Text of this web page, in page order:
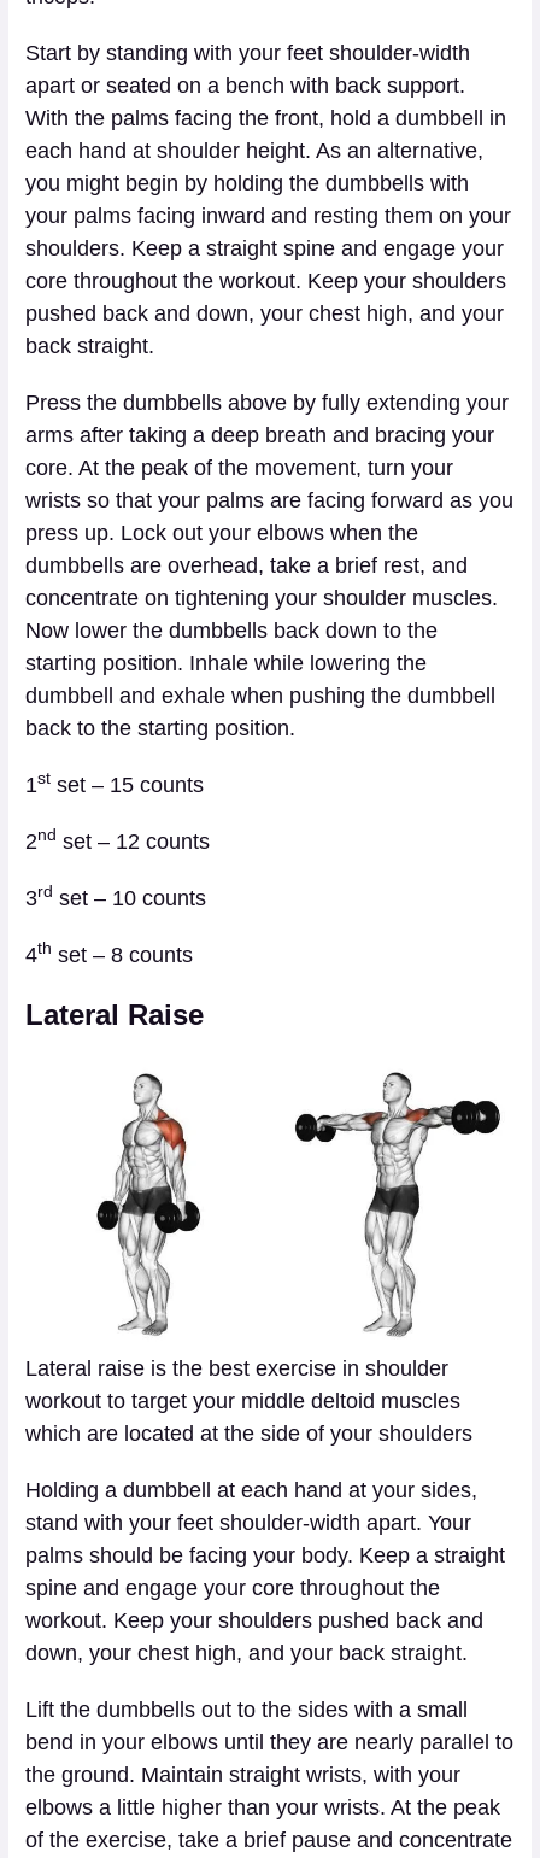
Start by standing with your feet shoulder-width
apart or seated on a bench with back support.
With the palms facing the front, hold a dumbbell in
each hand at shoulder height. As an alternative,
you might begin by holding the dumbbells with
your palms facing inward and resting them on your
shoulders. Keep a straight spine and engage your
core throughout the workout. Keep your shoulders
pushed back and down, your chest high, and your
back straight.
Press the dumbbells above by fully extending your
arms after taking a deep breath and bracing your
core. At the peak of the movement, turn your
wrists so that your palms are facing forward as you
press up. Lock out your elbows when the
dumbbells are overhead, take a brief rest, and
concentrate on tightening your shoulder muscles.
Now lower the dumbbells back down to the
starting position. Inhale while lowering the
dumbbell and exhale when pushing the dumbbell
back to the starting position.
1st set – 15 counts
2nd set – 12 counts
3rd set – 10 counts
4th set – 8 counts
Lateral Raise
Lateral raise is the best exercise in shoulder
workout to target your middle deltoid muscles
which are located at the side of your shoulders
Holding a dumbbell at each hand at your sides,
stand with your feet shoulder-width apart. Your
palms should be facing your body. Keep a straight
spine and engage your core throughout the
workout. Keep your shoulders pushed back and
down, your chest high, and your back straight.
Lift the dumbbells out to the sides with a small
bend in your elbows until they are nearly parallel to
the ground. Maintain straight wrists, with your
elbows a little higher than your wrists. At the peak
of the exercise, take a brief pause and concentrate